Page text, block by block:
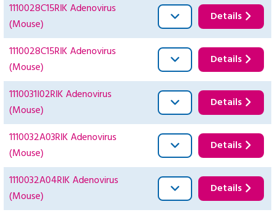
1110028C15RIK Adenovirus
(Mouse)
Details
1110028C15RIK Adenovirus
(Mouse)
Details
1110031I02RIK Adenovirus
(Mouse)
Details
1110032A03RIK Adenovirus
(Mouse)
Details
1110032A04RIK Adenovirus
(Mouse)
Details